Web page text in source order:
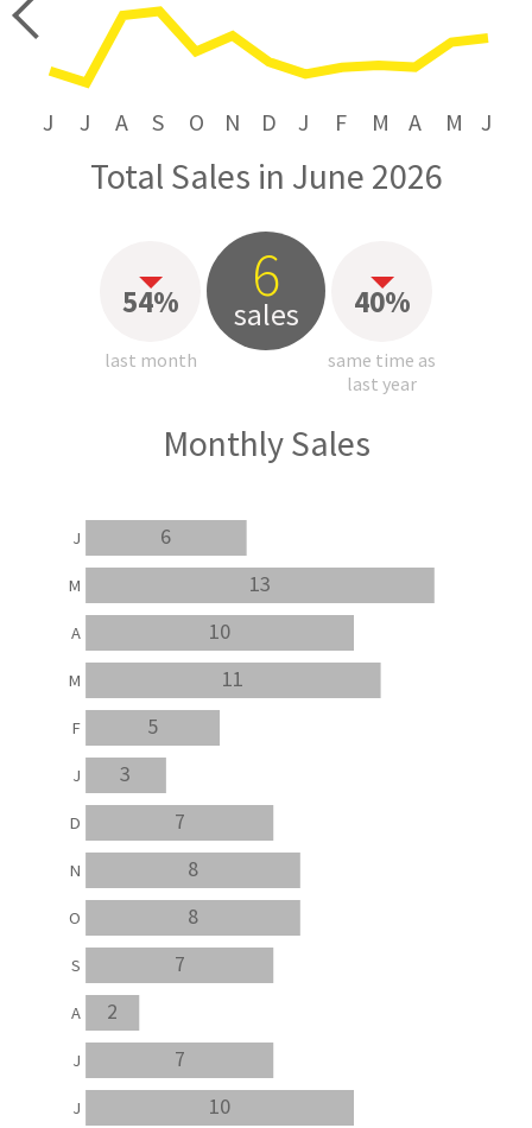
J J A S O N D J F M A M J
Total Sales in June 2026
54%
last month
6
sales 40%
same time as
last year
Monthly Sales
10
7
2
7
8
8
7
3
5
11
10
13
6
J
J
A
S
O
N
D
J
F
M
A
M
J